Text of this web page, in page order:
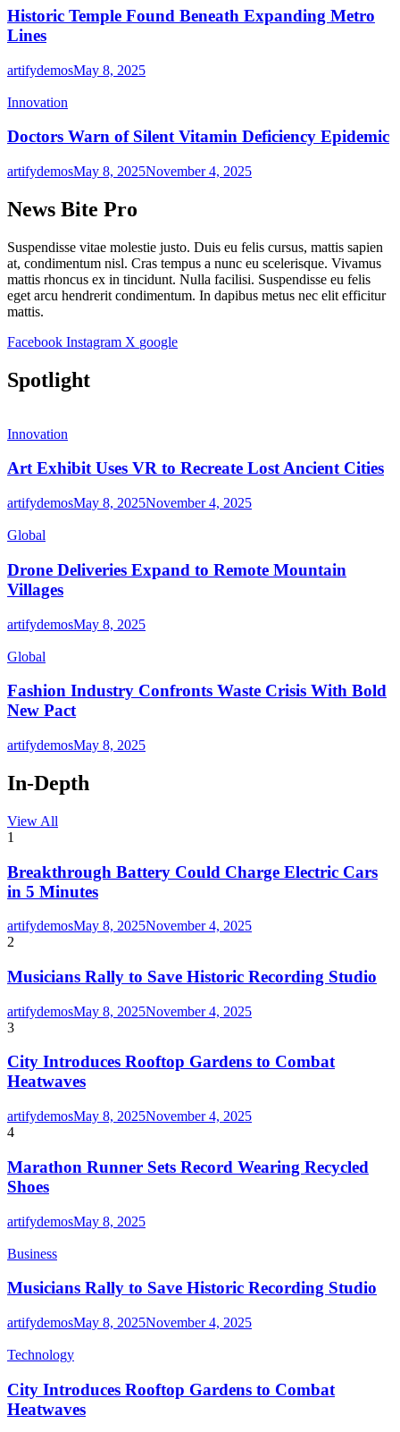
Historic Temple Found Beneath Expanding Metro
Lines
artifydemosMay 8, 2025
Innovation
Doctors Warn of Silent Vitamin Deficiency Epidemic
artifydemosMay 8, 2025November 4, 2025
News Bite Pro
Suspendisse vitae molestie justo. Duis eu felis cursus, mattis sapien
at, condimentum nisl. Cras tempus a nunc eu scelerisque. Vivamus
mattis rhoncus ex in tincidunt. Nulla facilisi. Suspendisse eu felis
eget arcu hendrerit condimentum. In dapibus metus nec elit efficitur
mattis.
Facebook Instagram X google
Spotlight
Innovation
Art Exhibit Uses VR to Recreate Lost Ancient Cities
artifydemosMay 8, 2025November 4, 2025
Global
Drone Deliveries Expand to Remote Mountain
Villages
artifydemosMay 8, 2025
Global
Fashion Industry Confronts Waste Crisis With Bold
New Pact
artifydemosMay 8, 2025
In-Depth
View All
1
Breakthrough Battery Could Charge Electric Cars
in 5 Minutes
artifydemosMay 8, 2025November 4, 2025
2
Musicians Rally to Save Historic Recording Studio
artifydemosMay 8, 2025November 4, 2025
3
City Introduces Rooftop Gardens to Combat
Heatwaves
artifydemosMay 8, 2025November 4, 2025
4
Marathon Runner Sets Record Wearing Recycled
Shoes
artifydemosMay 8, 2025
Business
Musicians Rally to Save Historic Recording Studio
artifydemosMay 8, 2025November 4, 2025
Technology
City Introduces Rooftop Gardens to Combat
Heatwaves